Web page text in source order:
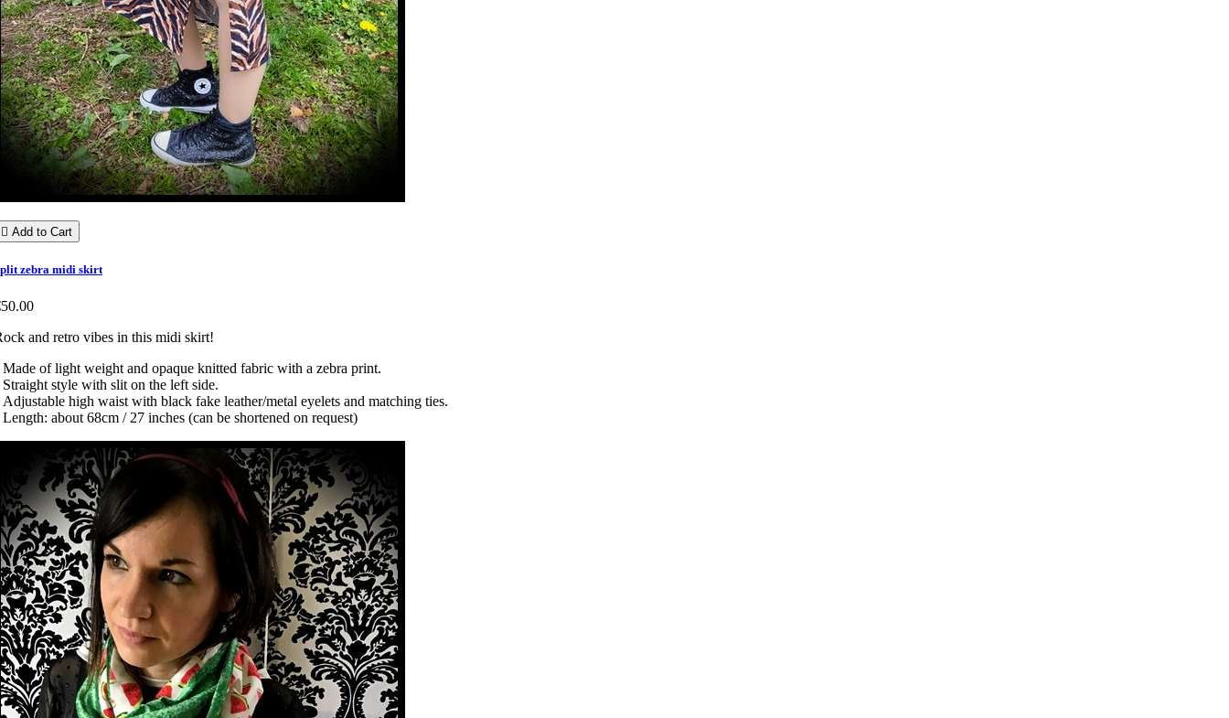
 Add to Cart
zebra midi skirt
and retro vibes in this midi skirt!
Made of light weight and opaque knitted fabric with a zebra print.
Straight style with slit on the left side.
Adjustable high waist with black fake leather/metal eyelets and matching ties.
Length: about 68cm / 27 inches (can be shortened on request)